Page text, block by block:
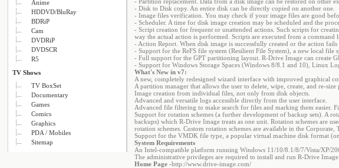
Anime
HDDVD/BluRay
BDRiP
Cam
DVDRiP
DVDSCR
R5
TV Shows
TV BoxSet
Documentary
Games
Comics
Graphics
PDA / Mobiles
Sitemap
- Disk to Disk copy. An entire disk can be directly copied on another one.
- Image files verification. You may check if your image files are good
- Scheduler. A time for disk image creation may be scheduled and the
- Script creation for frequent or unattended actions. Such scripts for
way the actual action is performed. Scripts are executed from a
- Action Report. When disk image is successfully created or the action
- Support for the ReFS file system (Resilient File System), a new local
- Full support for the GPT partitioning layout. R-Drive Image can create
- Support for Windows Storage Spaces (Windows 8/8.1 and 10), Linux
What's New in v7:
A new, completely redesigned wizard interface with improved graphical
A partition manager that allows the user to delete, wipe, create, and re-size
Image creation from individual files, not only from disk objects.
Advanced and versatile logs accessible directly from the user interface.
Advanced file filtering to make search for files and marking them easier.
Support for rotation schemes (a further development of backup sets). A
backups) which R-Drive Image treats as one unit. Rotation schemes are
rotation schemes. Custom rotation schemes are available in the Corporate,
Support for the VMDK file type, a popular virtual machine disk format
System Requirements
An Intel-compatible platform running Windows 11/10/8.1/8/7/Vista/XP/
The administrative privileges are required to install and run R-Drive Image.
Home Page -http://www.drive-image.com/